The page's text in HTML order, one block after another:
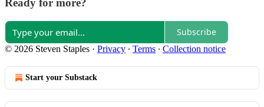
Ready for more?
Subscribe
© 2026 Steven Staples · Privacy ∙ Terms ∙ Collection notice
Start your Substack